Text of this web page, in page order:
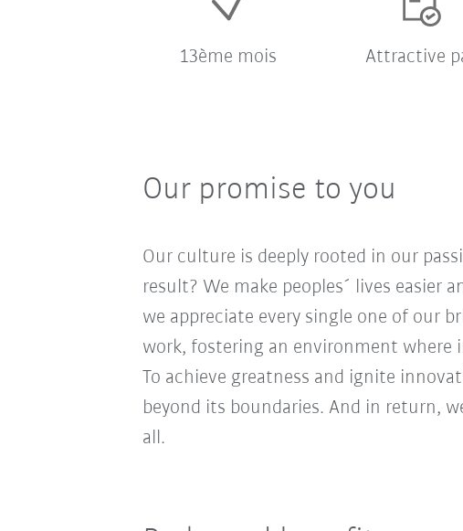
13ème mois Attractive
Our promise to you
Our culture is deeply rooted in our
result? We make peoples´ lives easier
we appreciate every single one of our
work, fostering an environment where
To achieve greatness and ignite
beyond its boundaries. And in return,
all.